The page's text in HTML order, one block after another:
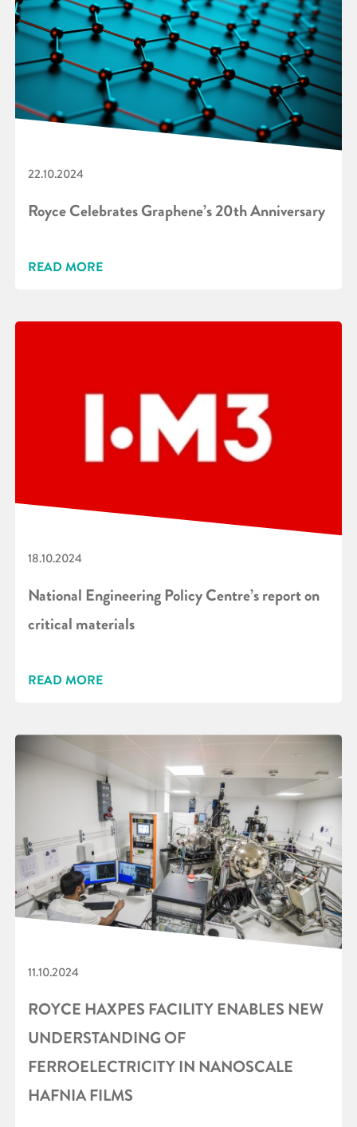
22.10.2024
Royce Celebrates Graphene’s 20th Anniversary
READ MORE
18.10.2024
National Engineering Policy Centre’s report on
critical materials
READ MORE
11.10.2024
ROYCE HAXPES FACILITY ENABLES NEW
UNDERSTANDING OF
FERROELECTRICITY IN NANOSCALE
HAFNIA FILMS